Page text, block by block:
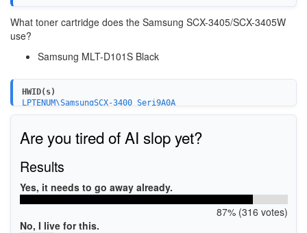
What toner cartridge does the Samsung SCX-3405/SCX-3405W
use?
Samsung MLT-D101S Black
HWID(s)
LPTENUM\SamsungSCX-3400_Seri9A0A
USBPRINT\SamsungSCX-3400_Seri9A0A
USB\VID_04E8&PID_344F&MI_00
Are you tired of AI slop yet?
Results
Yes, it needs to go away already.
87% (316 votes)
No, I live for this.